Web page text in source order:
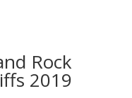
Rock
2019